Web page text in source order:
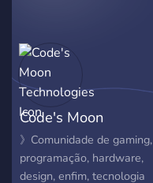
Code's Moon
Technologies
》Comunidade de gaming,
programação, hardware,
design, enfim, tecnologia